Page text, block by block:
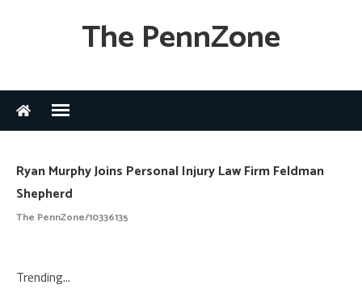
The PennZone
Ryan Murphy Joins Personal Injury Law Firm Feldman
Shepherd
The PennZone/10336135
Trending...